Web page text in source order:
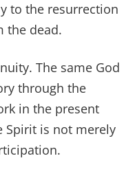
to the resurrection
the dead.
The same God
through the
in the present
Spirit is not merely